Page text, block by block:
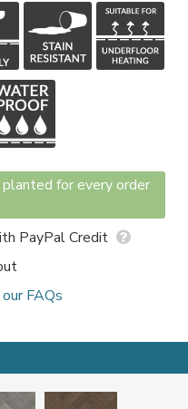
for every order
PayPal Credit
FAQs